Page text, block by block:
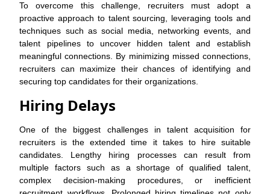
To overcome this challenge, recruiters must adopt a
proactive approach to talent sourcing, leveraging tools and
techniques such as social media, networking events, and
talent pipelines to uncover hidden talent and establish
meaningful connections. By minimizing missed connections,
recruiters can maximize their chances of identifying and
securing top candidates for their organizations.
Hiring Delays
One of the biggest challenges in talent acquisition for
recruiters is the extended time it takes to hire suitable
candidates. Lengthy hiring processes can result from
multiple factors such as a shortage of qualified talent,
complex decision-making procedures, or inefficient